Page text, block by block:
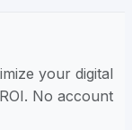
your digital
No account